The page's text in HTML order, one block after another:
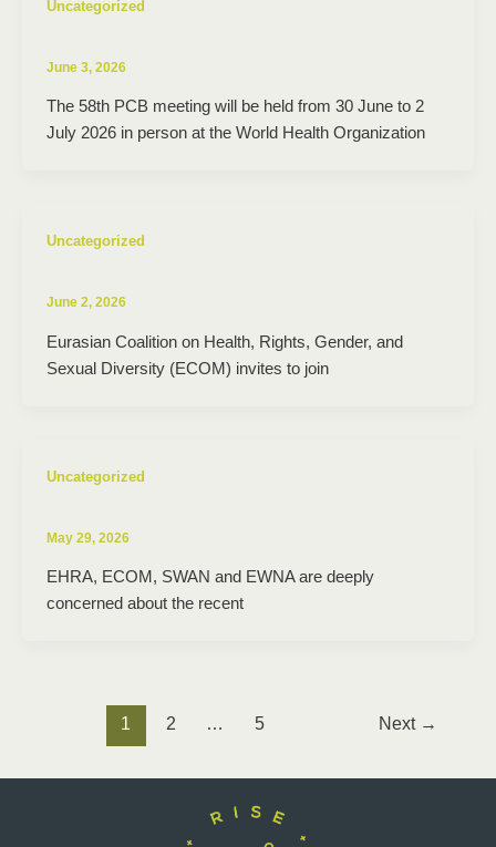
Uncategorized
June 3, 2026
The 58th PCB meeting will be held from 30 June to 2
July 2026 in person at the World Health Organization
Uncategorized
June 2, 2026
Eurasian Coalition on Health, Rights, Gender, and
Sexual Diversity (ECOM) invites to join
Uncategorized
May 29, 2026
EHRA, ECOM, SWAN and EWNA are deeply
concerned about the recent
1 2 … 5 Next →